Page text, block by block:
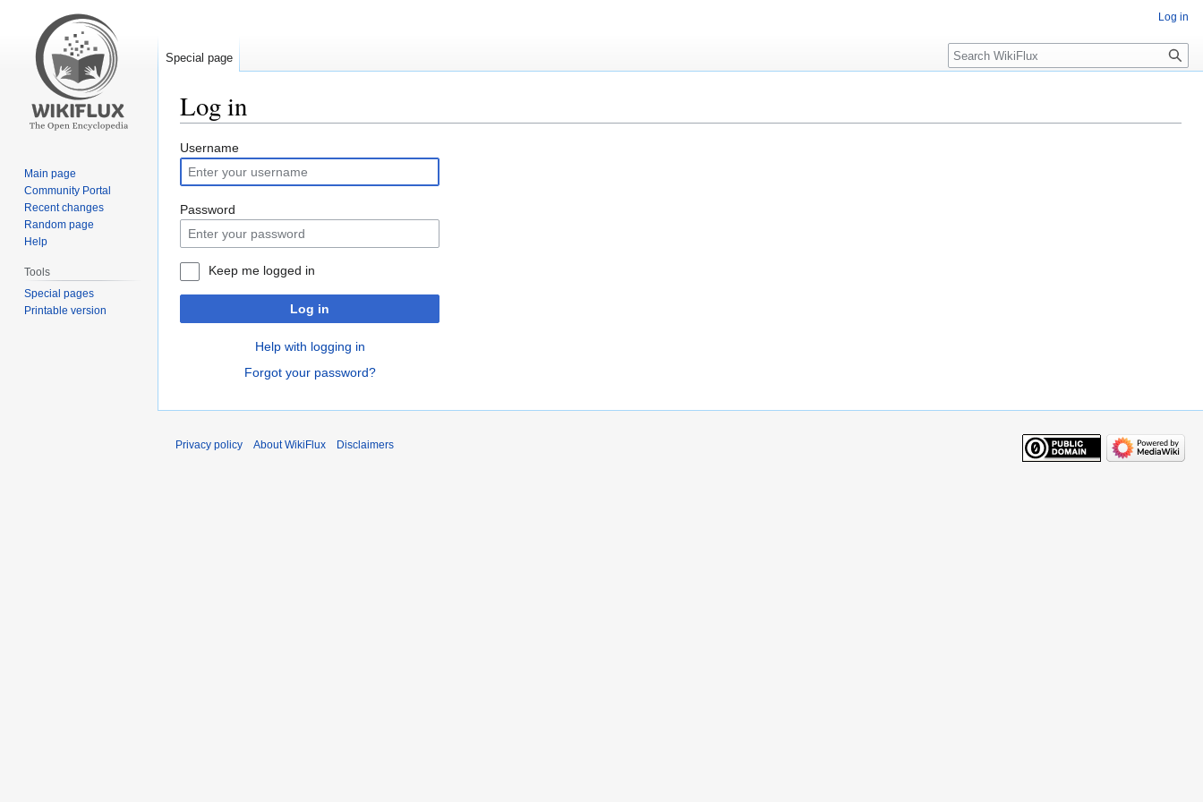
Log in
Jump
to
navigation
Jump
to
search
Username
Password
Keep me logged in
Log in
Help with logging in
Forgot your password?
Log in
Special page Search
Main page
Community Portal
Recent changes
Random page
Help
Tools
Special pages
Printable version
Privacy policy About WikiFlux Disclaimers